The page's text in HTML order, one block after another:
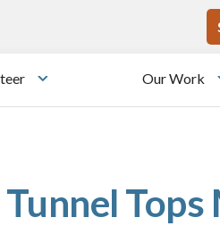
Toggle submenu
Our Work